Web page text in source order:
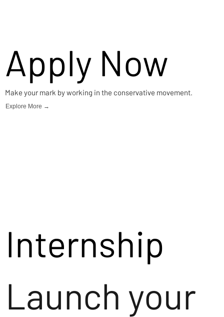
Apply Now
Make your mark by working in the conservative movement.
Explore More →
Internship
Launch your